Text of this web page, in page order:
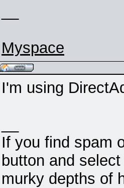
Myspace
I'm using
If you find spam
button and
murky depths of